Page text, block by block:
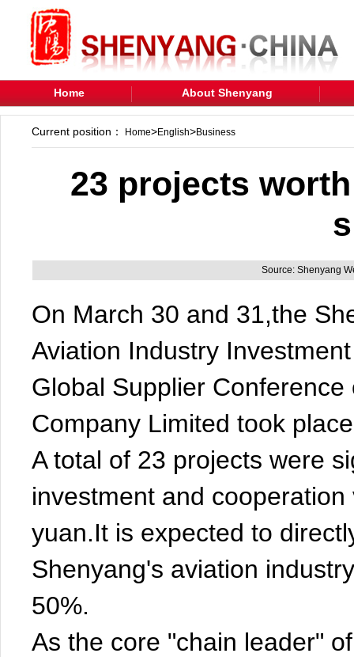
Home About Shenyang
Current position： Home>English>Business
23 projects
Source: Shenyang
On March 30 and 31,the
Aviation Industry
Global Supplier
Company Limited took
A total of 23 projects were
investment and
yuan.It is expected to
Shenyang's aviation
50%.
As the core "chain leader"